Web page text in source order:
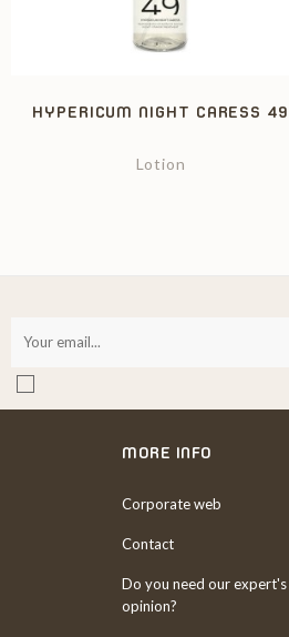
HYPERICUM NIGHT CARESS 49
Lotion
MORE INFO
Corporate web
Contact
Do you need our expert's
opinion?